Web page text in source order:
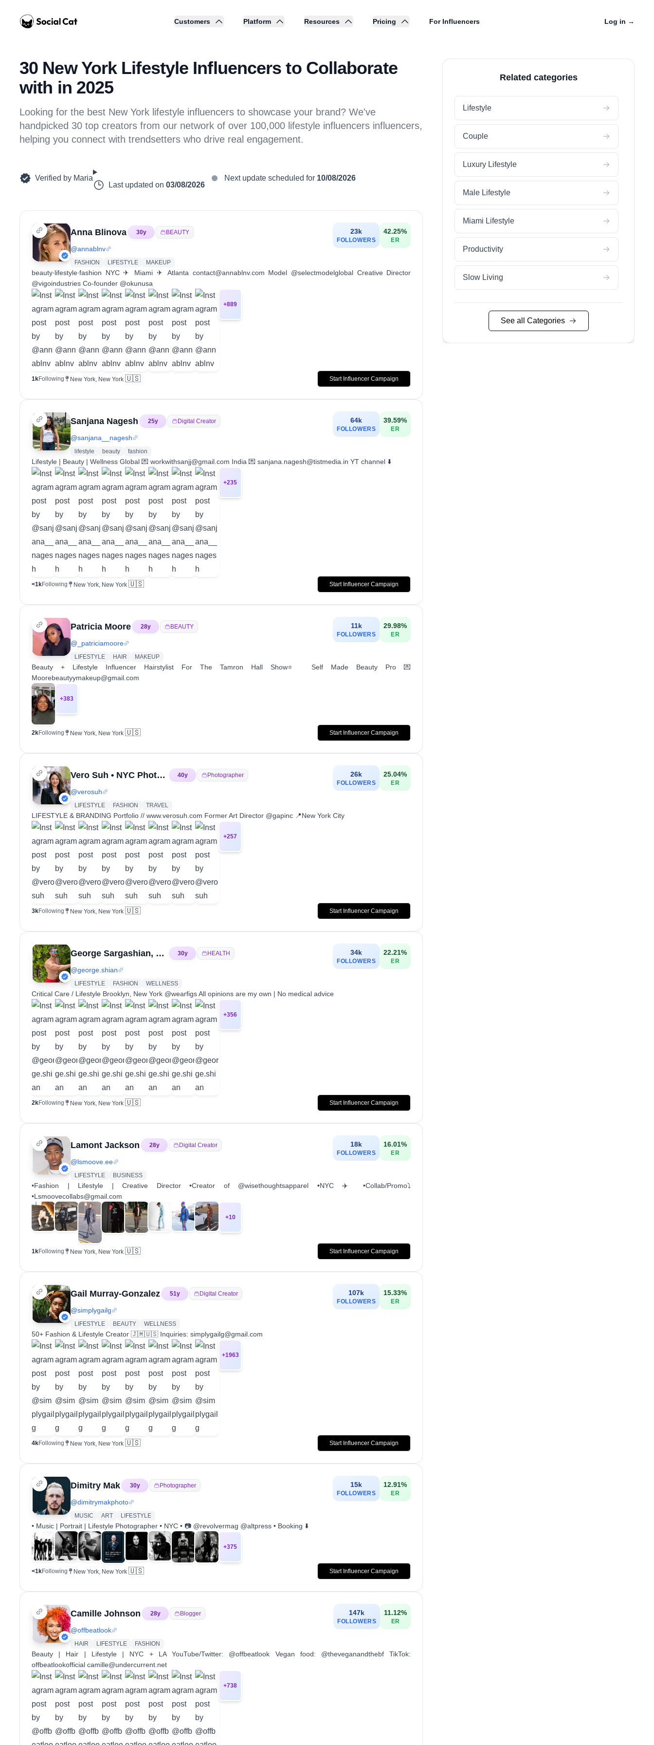
Home
Customers Platform Resources Pricing For Influencers Log in →
30 New York Lifestyle Influencers to Collaborate
with in 2025
Looking for the best New York lifestyle influencers to showcase your brand? We've
handpicked 30 top creators from our network of over 100,000 lifestyle influencers influencers,
helping you connect with trendsetters who drive real engagement.
Verified by Maria
Last updated on 03/08/2026
Next update scheduled for 10/08/2026
Anna Blinova 30y BEAUTY
@annablnv
FASHION LIFESTYLE MAKEUP
23k
FOLLOWERS
42.25%
ER
beauty∙lifestyle∙fashion NYC ✈︎ Miami ✈︎ Atlanta contact@annablnv.com Model @selectmodelglobal Creative Director
@vigoindustries Co-founder @okunusa
+889
1kFollowing New York, New York 🇺🇸 Start Influencer Campaign
Sanjana Nagesh 25y Digital Creator
@sanjana__nagesh
lifestyle beauty fashion
64k
FOLLOWERS
39.59%
ER
Lifestyle | Beauty | Wellness Global 💌 workwithsanjj@gmail.com India 💌 sanjana.nagesh@tistmedia.in YT channel ⬇️
+235
<1kFollowing New York, New York 🇺🇸 Start Influencer Campaign
Patricia Moore 28y BEAUTY
@ _patriciamoore
LIFESTYLE HAIR MAKEUP
11k
FOLLOWERS
29.98%
ER
Beauty + Lifestyle Influencer Hairstylist For The Tamron Hall Show⭐️ Self Made Beauty Pro 💌
Moorebeautyymakeup@gmail.com
+383
2kFollowing New York, New York 🇺🇸 Start Influencer Campaign
Vero Suh • NYC Photographer 40y Photographer
@verosuh
LIFESTYLE FASHION TRAVEL
26k
FOLLOWERS
25.04%
ER
LIFESTYLE & BRANDING Portfolio // www.verosuh.com Former Art Director @gapinc 📍New York City
+257
3kFollowing New York, New York 🇺🇸 Start Influencer Campaign
George Sargashian, PA-C 30y HEALTH
@george.shian
LIFESTYLE FASHION WELLNESS
34k
FOLLOWERS
22.21%
ER
Critical Care / Lifestyle Brooklyn, New York @wearfigs All opinions are my own | No medical advice
+356
2kFollowing New York, New York 🇺🇸 Start Influencer Campaign
Lamont Jackson 28y Digital Creator
@lsmoove.ee
LIFESTYLE BUSINESS
18k
FOLLOWERS
16.01%
ER
•Fashion | Lifestyle | Creative Director •Creator of @wisethoughtsapparel •NYC ✈️ •Collab/Promo⤵️
•Lsmoovecollabs@gmail.com
+10
1kFollowing New York, New York 🇺🇸 Start Influencer Campaign
Gail Murray-Gonzalez 51y Digital Creator
@simplygailg
LIFESTYLE BEAUTY WELLNESS
107k
FOLLOWERS
15.33%
ER
50+ Fashion & Lifestyle Creator 🇯🇲🇺🇸 Inquiries: simplygailg@gmail.com
+1963
4kFollowing New York, New York 🇺🇸 Start Influencer Campaign
Dimitry Mak 30y Photographer
@dimitrymakphoto
MUSIC ART LIFESTYLE
15k
FOLLOWERS
12.91%
ER
• Music | Portrait | Lifestyle Photographer • NYC • 📷 @revolvermag @altpress • Booking ⬇️
+375
<1kFollowing New York, New York 🇺🇸 Start Influencer Campaign
Camille Johnson 28y Blogger
@offbeatlook
HAIR LIFESTYLE FASHION
147k
FOLLOWERS
11.12%
ER
Beauty | Hair | Lifestyle | NYC + LA YouTube/Twitter: @offbeatlook Vegan food: @theveganandthebf TikTok:
offbeatlookofficial camille@undercurrent.net
+738
Related categories
Lifestyle
Couple
Luxury Lifestyle
Male Lifestyle
Miami Lifestyle
Productivity
Slow Living
Sustainable Living
Wedding
See all Categories